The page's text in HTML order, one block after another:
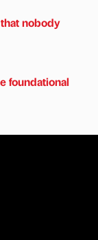
nobody
foundational